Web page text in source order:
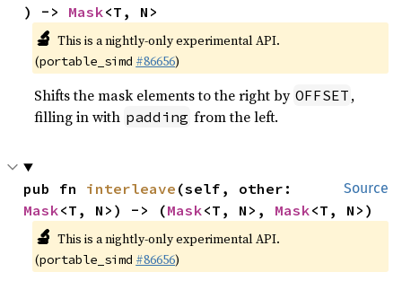
) -> Mask<T, N>
🔬 This is a nightly-only experimental API.
(portable_simd #86656)
Shifts the mask elements to the right by OFFSET ,
filling in with padding from the left.
Source
pub fn interleave
Mask<T, N>) -> (Mask<T, N>, Mask<T, N>)
🔬 This is a nightly-only experimental API.
(portable_simd #86656)